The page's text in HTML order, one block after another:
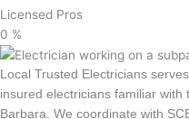
Licensed Pros
0 %
Local Trusted Electricians
insured electricians familiar with
Barbara. We coordinate with